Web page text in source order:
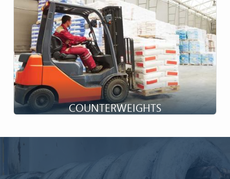
COUNTERWEIGHTS
The Multifunctional Solution The material handling sector
is a fast-growing market, prioritizing more and more the
development of electric vehicles. The new production
Image